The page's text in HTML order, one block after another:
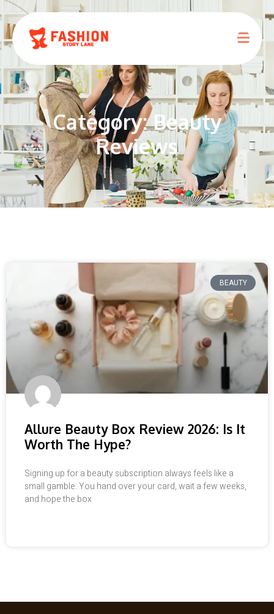
Category: Beauty
Reviews
BEAUTY
Allure Beauty Box Review 2026: Is It
Worth The Hype?
Signing up for a beauty subscription always feels like a
small gamble. You hand over your card, wait a few weeks,
and hope the box